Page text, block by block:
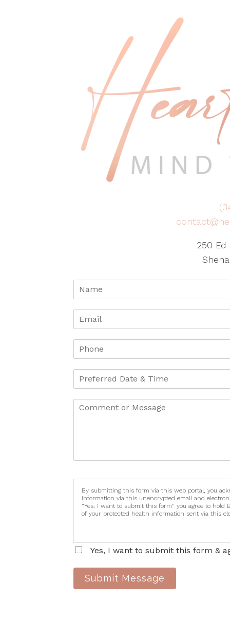
250 Ed
By submitting this form via this web portal, you
information via this unencrypted email and
"Yes, I want to submit this form" you agree to hold
of your protected health information sent via this
Yes, I want to submit this form &
Submit Message